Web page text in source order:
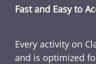
Fast and Easy to
Every activity on
and is optimized